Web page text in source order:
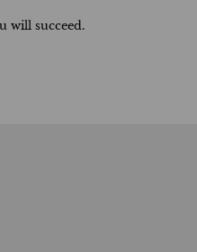
will succeed.